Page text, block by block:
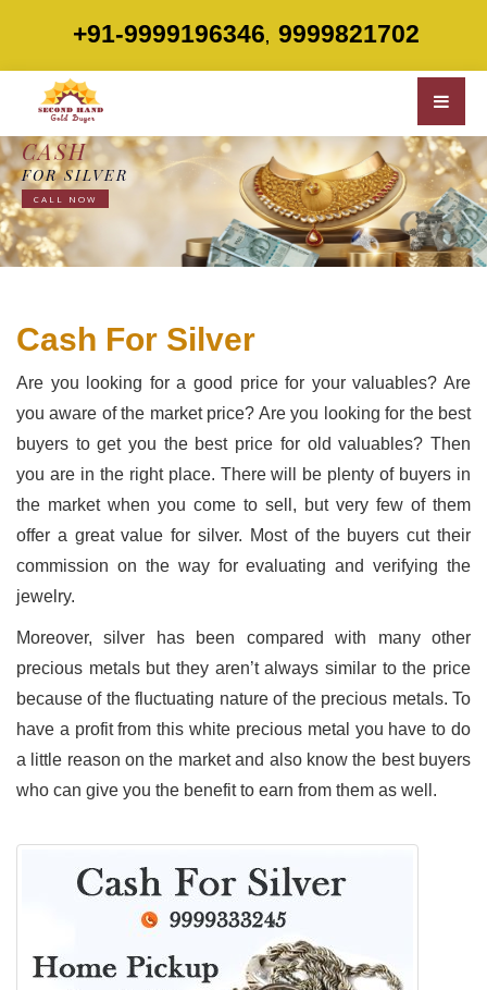
+91-9999196346, 9999821702
CASH
FOR SILVER
CALL NOW
Cash For Silver
Are you looking for a good price for your valuables? Are
you aware of the market price? Are you looking for the best
buyers to get you the best price for old valuables? Then
you are in the right place. There will be plenty of buyers in
the market when you come to sell, but very few of them
offer a great value for silver. Most of the buyers cut their
commission on the way for evaluating and verifying the
jewelry.
Moreover, silver has been compared with many other
precious metals but they aren’t always similar to the price
because of the fluctuating nature of the precious metals. To
have a profit from this white precious metal you have to do
a little reason on the market and also know the best buyers
who can give you the benefit to earn from them as well.